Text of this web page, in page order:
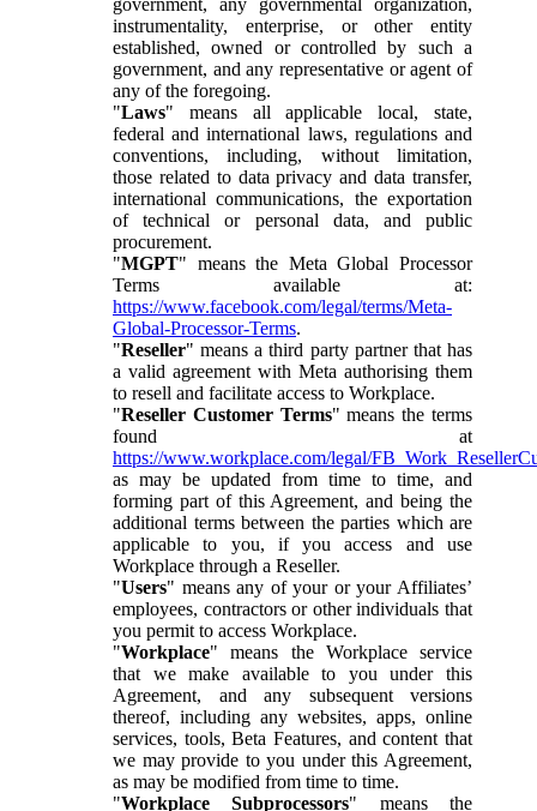
instrumentality, enterprise, or other entity
established, owned or controlled by such a
government, and any representative or agent of
any of the foregoing.
"Laws" means all applicable local, state,
federal and international laws, regulations and
conventions, including, without limitation,
those related to data privacy and data transfer,
international communications, the exportation
of technical or personal data, and public
procurement.
"MGPT" means the Meta Global Processor
Terms available at:
https://www.facebook.com/legal/terms/Meta-
Global-Processor-Terms.
"Reseller" means a third party partner that has
a valid agreement with Meta authorising them
to resell and facilitate access to Workplace.
"Reseller Customer Terms" means the terms
found at
https://www.workplace.com/legal/
as may be updated from time to time, and
forming part of this Agreement, and being the
additional terms between the parties which are
applicable to you, if you access and use
Workplace through a Reseller.
"Users" means any of your or your Affiliates’
employees, contractors or other individuals that
you permit to access Workplace.
"Workplace" means the Workplace service
that we make available to you under this
Agreement, and any subsequent versions
thereof, including any websites, apps, online
services, tools, Beta Features, and content that
we may provide to you under this Agreement,
as may be modified from time to time.
"Workplace Subprocessors" means the